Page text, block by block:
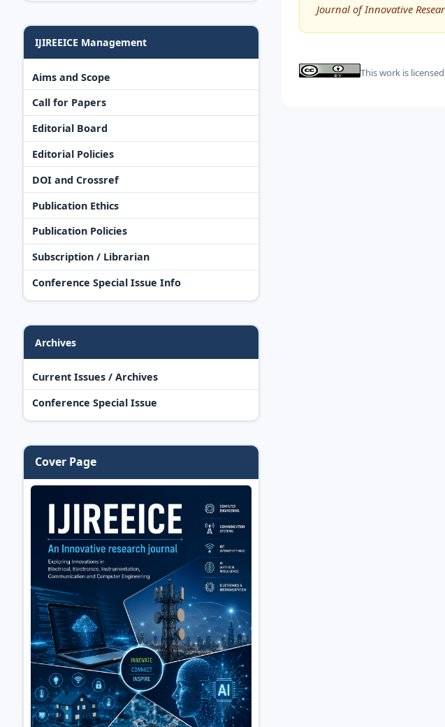
IJIREEICE Management
Aims and Scope
Call for Papers
Editorial Board
Editorial Policies
DOI and Crossref
Publication Ethics
Publication Policies
Subscription / Librarian
Conference Special Issue Info
Archives
Current Issues / Archives
Conference Special Issue
Cover Page
Journal of Innovative
This work is